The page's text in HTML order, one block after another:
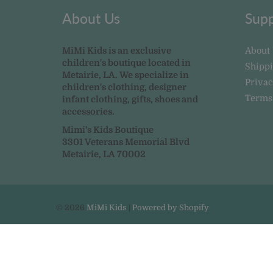
About Us
MiMi Kids is an exclusive
children's boutique located in
Metairie, LA. We specialize in
children's clothing, designer
infant clothing, gifts, shoes and
accessories.
Mimi's Kids Boutique
3301 Veterans Memorial Blvd
Metairie, LA 70002
About
© 2026 MiMi Kids Powered by Shopify